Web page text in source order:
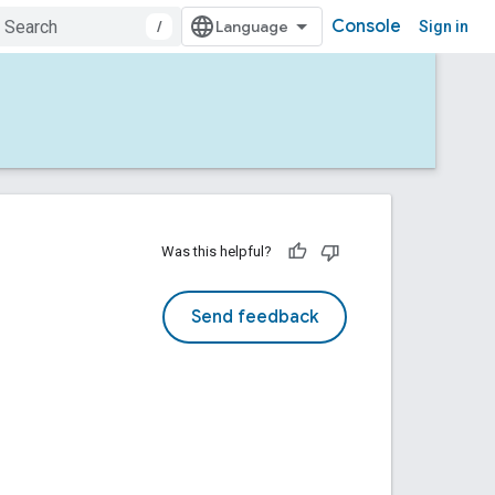
/ Console Sign in
Was this helpful?
Send feedback